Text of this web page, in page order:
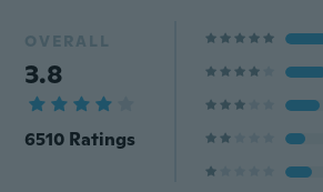
OVERALL
3.8
6510 Ratings